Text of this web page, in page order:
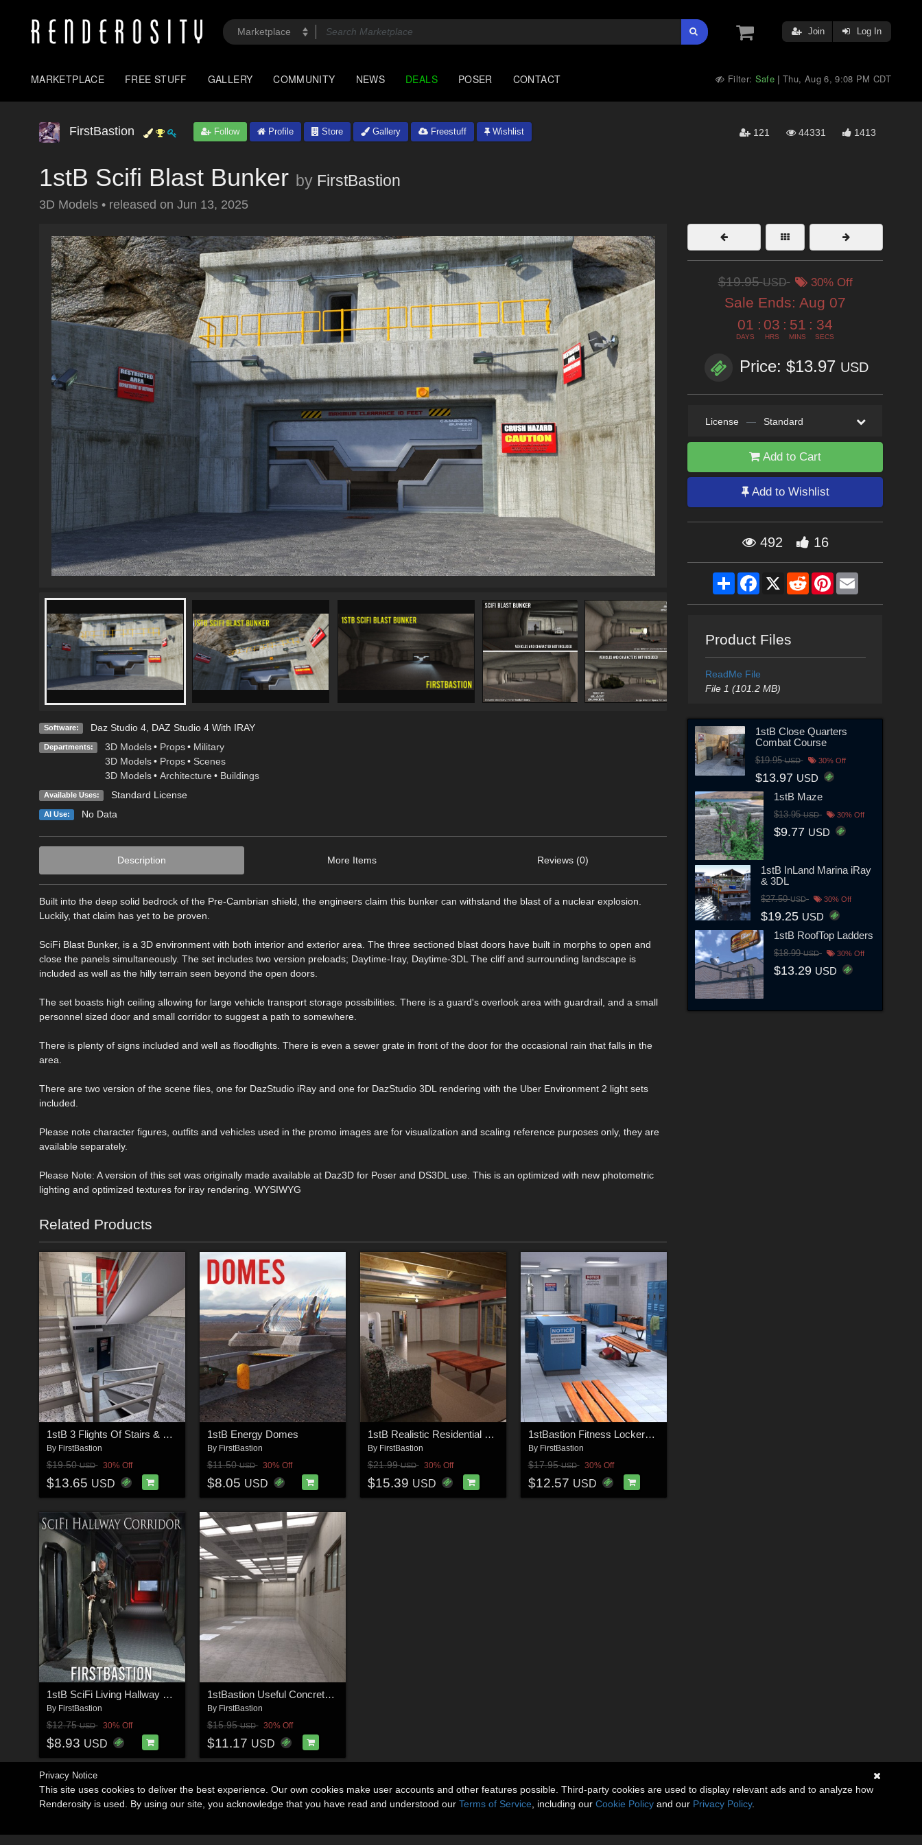
Join Log In
MARKETPLACE FREE STUFF GALLERY COMMUNITY NEWS DEALS POSER CONTACT Filter: Safe |Thu, Aug 6, 9:08 PM CDT
FirstBastion Follow Profile Store Gallery Freestuff Wishlist 121 44331 1413
1stB Scifi Blast Bunker by FirstBastion
3D Models • released on Jun 13, 2025
Software: Daz Studio 4, DAZ Studio 4 With IRAY
Departments: 3D Models • Props • Military
3D Models • Props • Scenes
3D Models • Architecture • Buildings
Available Uses: Standard License
AI Use: No Data
Description More Items Reviews (0)
Built into the deep solid bedrock of the Pre-Cambrian shield, the engineers claim this bunker can withstand the blast of a nuclear explosion.
Luckily, that claim has yet to be proven.
SciFi Blast Bunker, is a 3D environment with both interior and exterior area. The three sectioned blast doors have built in morphs to open and
close the panels simultaneously. The set includes two version preloads; Daytime-Iray, Daytime-3DL The cliff and surrounding landscape is
included as well as the hilly terrain seen beyond the open doors.
The set boasts high ceiling allowing for large vehicle transport storage possibilities. There is a guard's overlook area with guardrail, and a small
personnel sized door and small corridor to suggest a path to somewhere.
There is plenty of signs included and well as floodlights. There is even a sewer grate in front of the door for the occasional rain that falls in the
area.
There are two version of the scene files, one for DazStudio iRay and one for DazStudio 3DL rendering with the Uber Environment 2 light sets
included.
Please note character figures, outfits and vehicles used in the promo images are for visualization and scaling reference purposes only, they are
available separately.
Please Note: A version of this set was originally made available at Daz3D for Poser and DS3DL use. This is an optimized with new photometric
lighting and optimized textures for iray rendering. WYSIWYG
Related Products
1stB 3 Flights Of Stairs & Poses
By FirstBastion
$19.50USD 30% Off
$13.65 USD
1stB Energy Domes
By FirstBastion
$11.50USD 30% Off
$8.05 USD
1stB Realistic Residential Basement
By FirstBastion
$21.99USD 30% Off
$15.39 USD
1stBastion Fitness Lockers and Showers
By FirstBastion
$17.95USD 30% Off
$12.57 USD
1stB SciFi Living Hallway Corridors
By FirstBastion
$12.75USD 30% Off
$8.93 USD
1stBastion Useful Concrete Props and Vignettes
By FirstBastion
$15.95USD 30% Off
$11.17 USD
$19.95USD 30% Off
Sale Ends: Aug 07
01
DAYS
: 03
HRS
: 51
MINS
: 32
SECS
Price: $13.97 USD
License — Standard
Add to Cart
Add to Wishlist
492 16
ShareFacebook
X RedditPinterestEmail
Product Files
ReadMe File
File 1 (101.2 MB)
1stB Close Quarters
Combat Course
$19.95USD 30% Off
$13.97 USD
1stB Maze
$13.95USD 30% Off
$9.77 USD
1stB InLand Marina iRay
& 3DL
$27.50USD 30% Off
$19.25 USD
1stB RoofTop Ladders
$18.99USD 30% Off
$13.29 USD
Privacy Notice
This site uses cookies to deliver the best experience. Our own cookies make user accounts and other features possible. Third-party cookies are used to display relevant ads and to analyze how
Renderosity is used. By using our site, you acknowledge that you have read and understood our Terms of Service , including our Cookie Policy and our Privacy Policy.